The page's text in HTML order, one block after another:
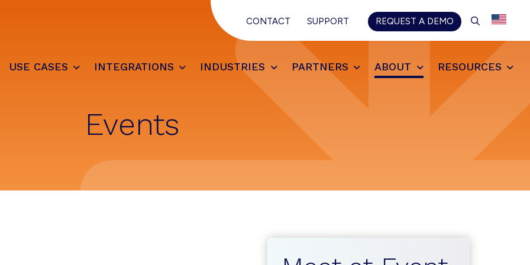
CONTACT SUPPORT REQUEST A DEMO SEARCH
USE CASES INTEGRATIONS INDUSTRIES PARTNERS ABOUT RESOURCES
Events